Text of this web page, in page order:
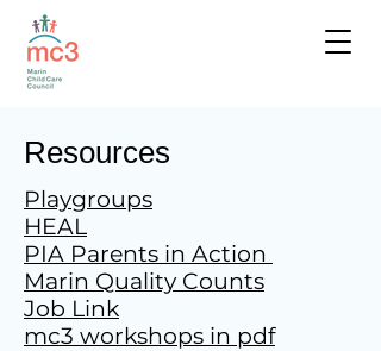
Resources
Playgroups
HEAL
PIA Parents in Action
Marin Quality Counts
Job Link
mc3 workshops in pdf